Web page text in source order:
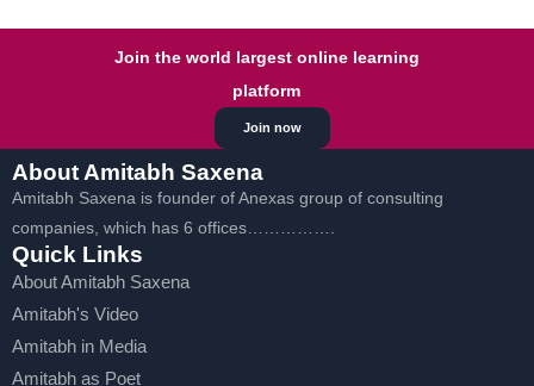
Join now
Join the world largest online learning
platform
About Amitabh Saxena
Amitabh Saxena is founder of Anexas group of consulting
companies, which has 6 offices…………….
Quick Links
About Amitabh Saxena
Amitabh's Video
Amitabh in Media
Amitabh as Poet